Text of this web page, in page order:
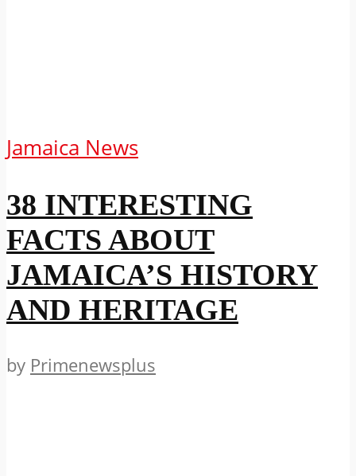
Jamaica News
38 INTERESTING
FACTS ABOUT
JAMAICA’S HISTORY
AND HERITAGE
by Primenewsplus